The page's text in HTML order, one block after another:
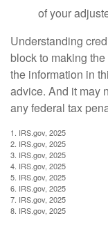
of your
Understanding
block to making
the information in
advice. And it may
any federal tax
1. IRS.gov, 2025
2. IRS.gov, 2025
3. IRS.gov, 2025
4. IRS.gov, 2025
5. IRS.gov, 2025
6. IRS.gov, 2025
7. IRS.gov, 2025
8. IRS.gov, 2025